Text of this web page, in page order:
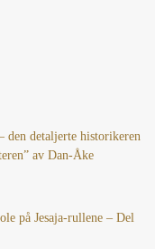
den detaljerte historikeren
av Dan-Åke
på Jesaja-rullene – Del